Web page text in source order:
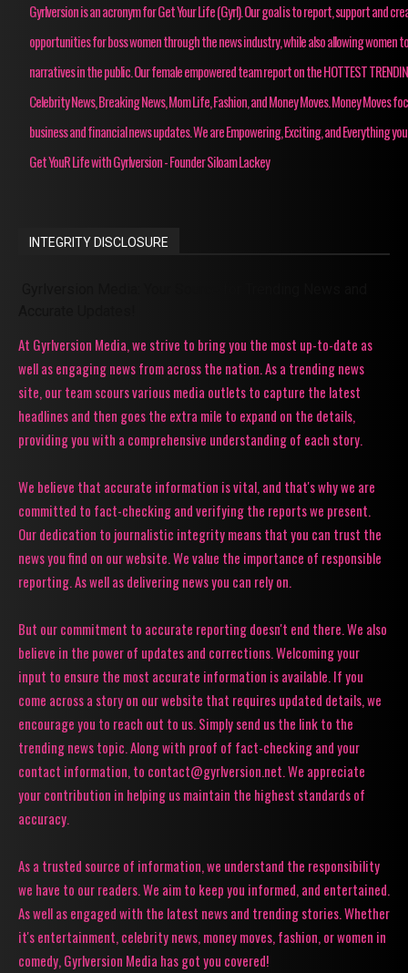
Gyrlversion is an acronym for Get Your Life (Gyrl). Our goal is to report, support and
opportunities for boss women through the news industry, while also allowing women
narratives in the public. Our female empowered team report on the HOTTEST
Celebrity News, Breaking News, Mom Life, Fashion, and Money Moves. Money Moves
business and financial news updates. We are Empowering, Exciting, and Everything
Get YouR Life with Gyrlversion - Founder Siloam Lackey
INTEGRITY DISCLOSURE
At Gyrlversion Media, we strive to bring you the most up-to-date as
well as engaging news from across the nation. As a trending news
site, our team scours various media outlets to capture the latest
headlines and then goes the extra mile to expand on the details,
providing you with a comprehensive understanding of each story.
We believe that accurate information is vital, and that's why we are
committed to fact-checking and verifying the reports we present.
Our dedication to journalistic integrity means that you can trust the
news you find on our website. We value the importance of responsible
reporting. As well as delivering news you can rely on.
But our commitment to accurate reporting doesn't end there. We also
believe in the power of updates and corrections. Welcoming your
input to ensure the most accurate information is available. If you
come across a story on our website that requires updated details, we
encourage you to reach out to us. Simply send us the link to the
trending news topic. Along with proof of fact-checking and your
contact information, to contact@gyrlversion.net. We appreciate
your contribution in helping us maintain the highest standards of
accuracy.
As a trusted source of information, we understand the responsibility
we have to our readers. We aim to keep you informed, and entertained.
As well as engaged with the latest news and trending stories. Whether
it's entertainment, celebrity news, money moves, fashion, or women in
comedy, Gyrlversion Media has got you covered!